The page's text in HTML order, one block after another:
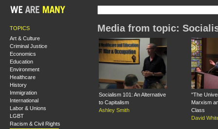
TOPICS
Art & Culture
Criminal Justice
Economics
Education
Environment
Healthcare
History
Immigration
International
Labor & Unions
LGBT
Racism & Civil Rights
Media from topic:
Socialism 101: An Alternative
to Capitalism
Ashley Smith
"The
Marxism
Class
David